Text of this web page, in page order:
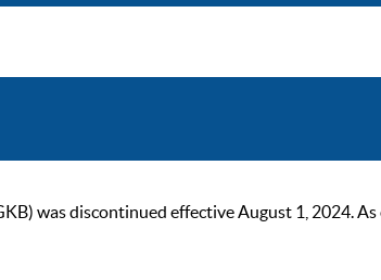
was discontinued effective August 1, 2024.